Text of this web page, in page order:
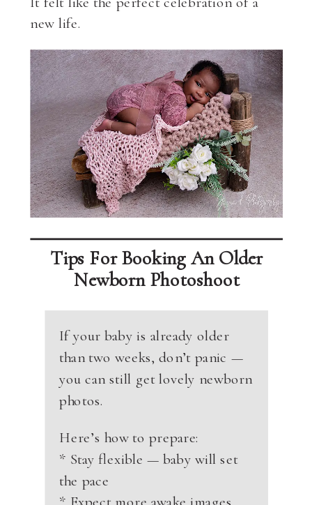
new life.
Tips For Booking An Older
Newborn Photoshoot
If your baby is already older
than two weeks, don’t panic —
you can still get lovely newborn
photos.
Here’s how to prepare:
* Stay flexible — baby will set
the pace
* Expect more awake images